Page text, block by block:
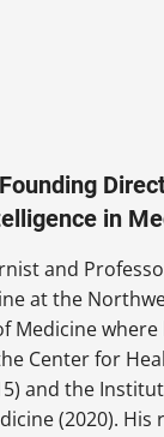
in
and
at the
Medicine
Center for
and the
(2020). His